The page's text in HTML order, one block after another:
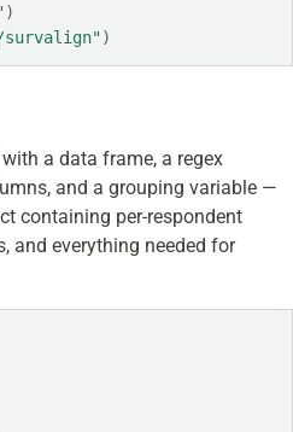
survalign")
with a data frame, a regex
and a grouping variable —
containing per-respondent
and everything needed for